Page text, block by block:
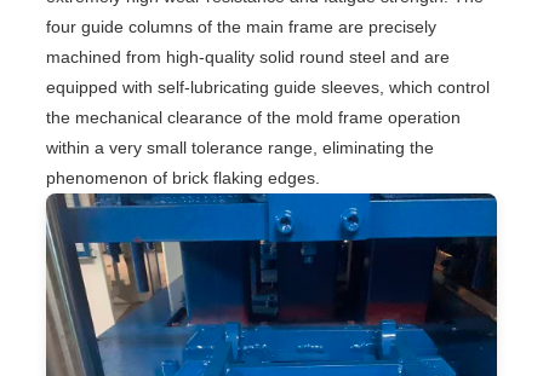
four guide columns of the main frame are precisely
machined from high-quality solid round steel and are
equipped with self-lubricating guide sleeves, which control
the mechanical clearance of the mold frame operation
within a very small tolerance range, eliminating the
phenomenon of brick flaking edges.